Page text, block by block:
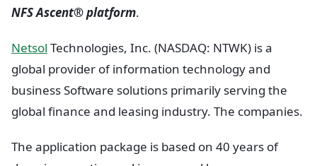
NFS Ascent®platform.
Netsol Technologies, Inc. (NASDAQ: NTWK) is a
global provider of information technology and
business Software solutions primarily serving the
global finance and leasing industry. The companies.
The application package is based on 40 years of